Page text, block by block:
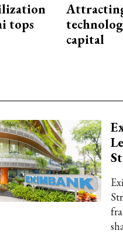
tops
capital